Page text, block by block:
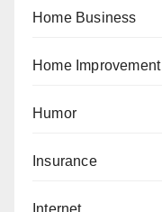
Home Business
Home Improvement
Humor
Insurance
Internet